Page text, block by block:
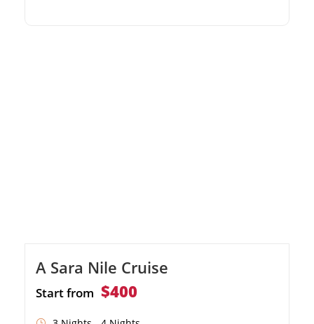
A Sara Nile Cruise
Start from $400